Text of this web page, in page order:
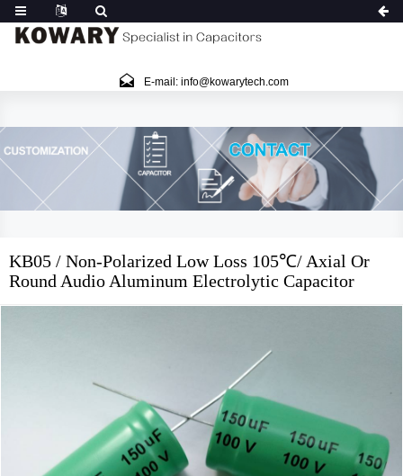
E-mail: info@kowarytech.com
KB05 / Non-Polarized Low Loss 105℃/ Axial Or
Round Audio Aluminum Electrolytic Capacitor